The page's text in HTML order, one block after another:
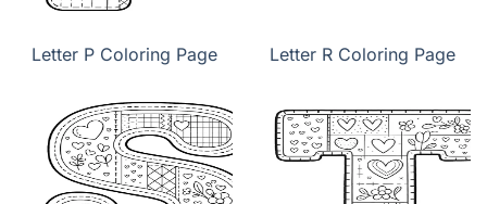
Letter P Coloring Page Letter R Coloring Page